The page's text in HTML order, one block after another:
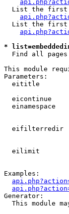
List the
List the
*
Find all pages
This module
Parameters:
eititle
eicontinue
einamespace
eifilterredir
eilimit
Examples:
Generator:
This module